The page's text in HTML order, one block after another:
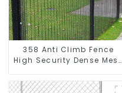
358 Anti Climb Fence
High Security Dense Mesh
Fence for Airport Railway